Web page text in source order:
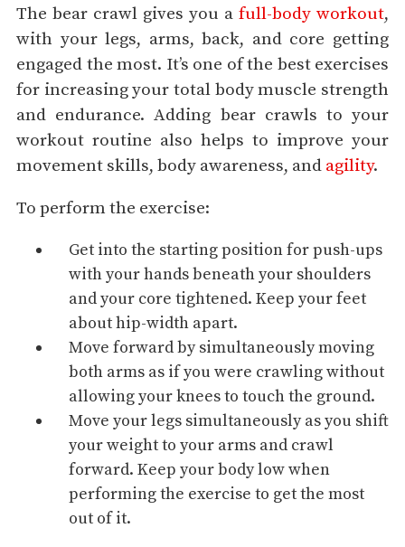
The bear crawl gives you a full-body workout,
with your legs, arms, back, and core getting
engaged the most. It’s one of the best exercises
for increasing your total body muscle strength
and endurance. Adding bear crawls to your
workout routine also helps to improve your
movement skills, body awareness, and agility.
To perform the exercise:
Get into the starting position for push-ups
with your hands beneath your shoulders
and your core tightened. Keep your feet
about hip-width apart.
Move forward by simultaneously moving
both arms as if you were crawling without
allowing your knees to touch the ground.
Move your legs simultaneously as you shift
your weight to your arms and crawl
forward. Keep your body low when
performing the exercise to get the most
out of it.